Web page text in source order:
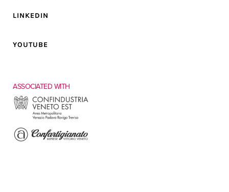
LINKEDIN
YOUTUBE
ASSOCIATED WITH